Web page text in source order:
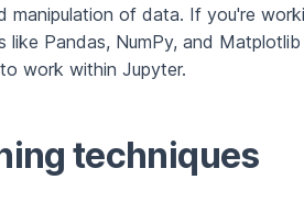
manipulation of data. If you're
like Pandas, NumPy, and Matplotlib
work within Jupyter.
techniques